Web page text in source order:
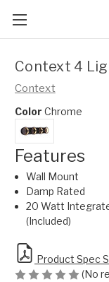
Context 4
Context
Color Chrome
Features
Wall Mount
Damp Rated
20 Watt
(Included)
Product Spec
(No